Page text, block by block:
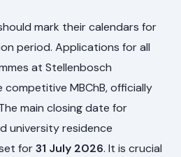
mark their calendars for
period. Applications for all
at Stellenbosch
competitive MBChB, officially
main closing date for
university residence
for31 July 2026. It is crucial